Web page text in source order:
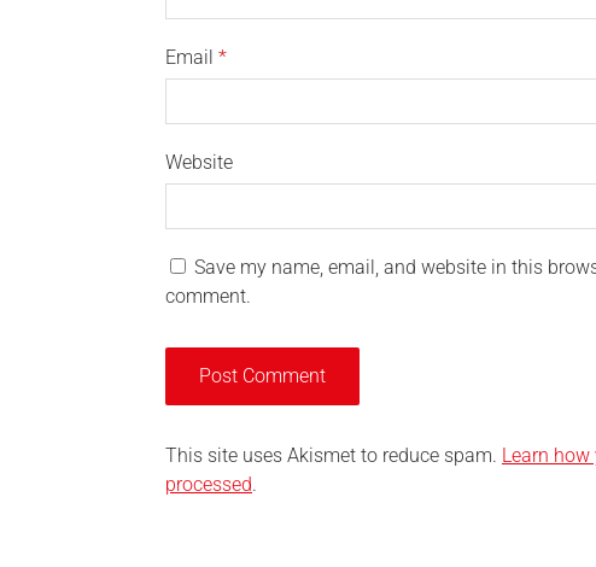
Email *
Website
Save my name, email, and website in this
comment.
This site uses Akismet to reduce spam. Learn
processed.